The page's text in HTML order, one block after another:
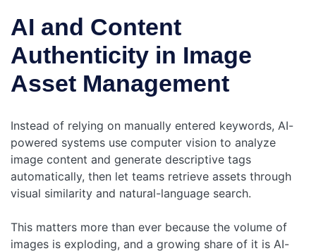
AI and Content
Authenticity in Image
Asset Management
Instead of relying on manually entered keywords, AI-
powered systems use computer vision to analyze
image content and generate descriptive tags
automatically, then let teams retrieve assets through
visual similarity and natural-language search.
This matters more than ever because the volume of
images is exploding, and a growing share of it is AI-